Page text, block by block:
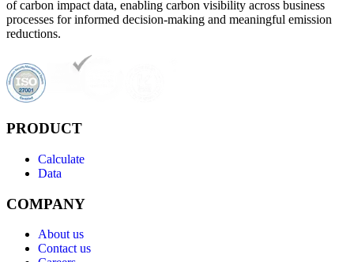
of carbon impact data, enabling carbon visibility across business
processes for informed decision-making and meaningful emission
reductions.
PRODUCT
Calculate
Data
COMPANY
About us
Contact us